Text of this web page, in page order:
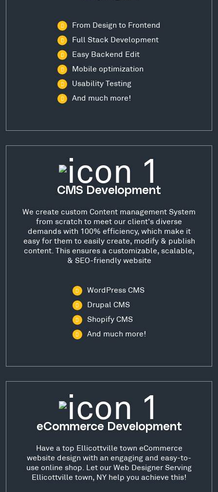
From Design to Frontend
Full Stack Development
Easy Backend Edit
Mobile optimization
Usability Testing
And much more!
CMS Development
We create custom Content management System
from scratch to meet our client's diverse
demands with 100% efficiency, which make it
easy for them to easily create, modify & publish
content. This ensures a customizable, scalable,
& SEO-friendly website
WordPress CMS
Drupal CMS
Shopify CMS
And much more!
eCommerce Development
Have a top Ellicottville town eCommerce
website design with an engaging and easy-to-
use online shop. Let our Web Designer Serving
Ellicottville town, NY help you achieve this!